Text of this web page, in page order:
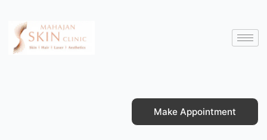
content
Make Appointment